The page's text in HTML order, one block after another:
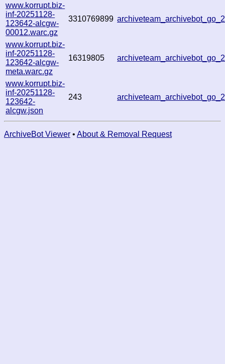
www.korrupt.biz-
inf-20251128-
123642-alcgw-
00012.warc.gz
3310769899
www.korrupt.biz-
inf-20251128-
123642-alcgw-
meta.warc.gz
16319805
www.korrupt.biz-
inf-20251128-
123642-
alcgw.json
243
ArchiveBot Viewer • About & Removal Request